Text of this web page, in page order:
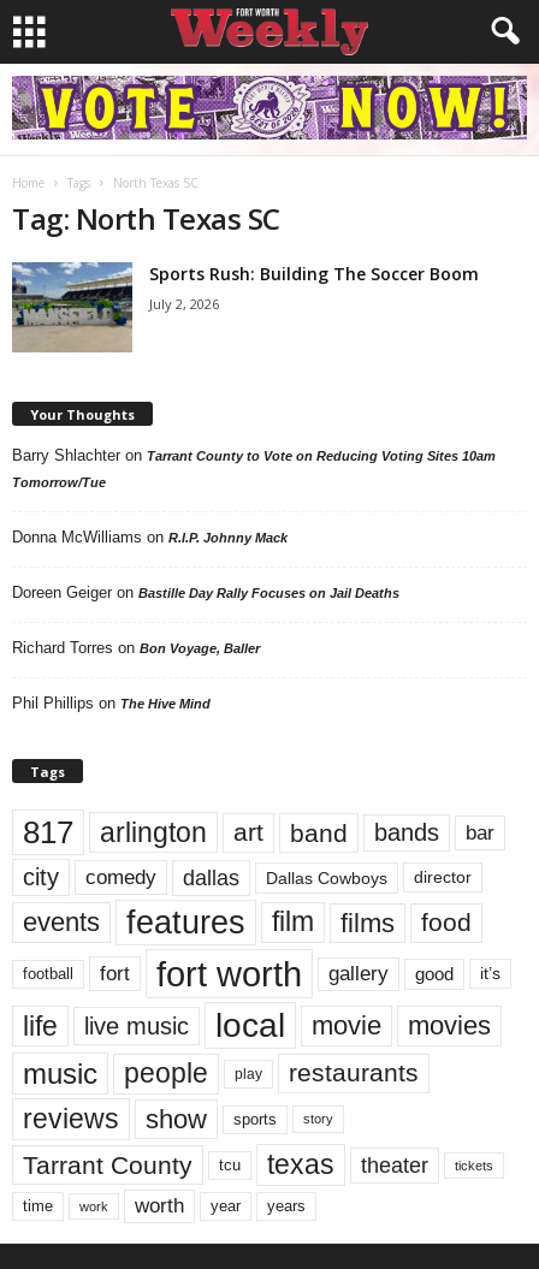
Home Tags North Texas SC
Tag: North Texas SC
Sports Rush: Building The Soccer Boom
July 2, 2026
Your Thoughts
Barry Shlachter on Tarrant County to Vote on Reducing Voting Sites 10am
Tomorrow/Tue
Donna McWilliams on R.I.P. Johnny Mack
Doreen Geiger on Bastille Day Rally Focuses on Jail Deaths
Richard Torres on Bon Voyage, Baller
Phil Phillips on The Hive Mind
Tags
817 arlington art band bands bar
city comedy dallas Dallas Cowboys director
events features film films food
football fort fort worth gallery good it’s
life live music local movie movies
music people play restaurants
reviews show sports story
Tarrant County tcu texas theater tickets
time work worth year years